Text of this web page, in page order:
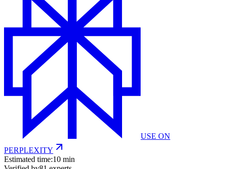
USE ON
PERPLEXITY
Estimated time:10 min